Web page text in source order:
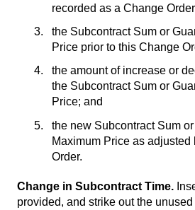
recorded as a Change
the Subcontract Sum or
Price prior to this Change
the amount of increase or
the Subcontract Sum or
Price; and
the new Subcontract Sum
Maximum Price as adjusted
Order.
Change in Subcontract Time.
provided, and strike out the unused